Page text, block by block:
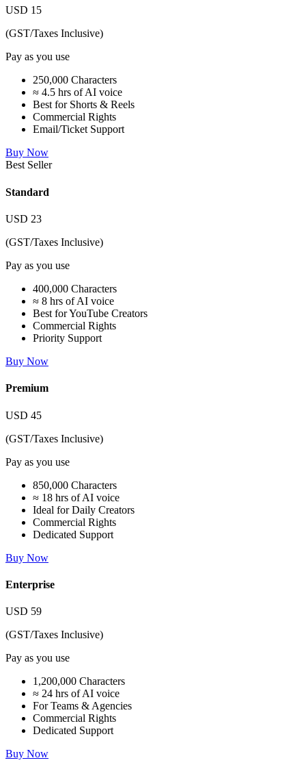
USD 15
(GST/Taxes Inclusive)
Pay as you use
250,000 Characters
≈ 4.5 hrs of AI voice
Best for Shorts & Reels
Commercial Rights
Email/Ticket Support
Buy Now
Best Seller
Standard
USD 23
(GST/Taxes Inclusive)
Pay as you use
400,000 Characters
≈ 8 hrs of AI voice
Best for YouTube Creators
Commercial Rights
Priority Support
Buy Now
Premium
USD 45
(GST/Taxes Inclusive)
Pay as you use
850,000 Characters
≈ 18 hrs of AI voice
Ideal for Daily Creators
Commercial Rights
Dedicated Support
Buy Now
Enterprise
USD 59
(GST/Taxes Inclusive)
Pay as you use
1,200,000 Characters
≈ 24 hrs of AI voice
For Teams & Agencies
Commercial Rights
Dedicated Support
Buy Now